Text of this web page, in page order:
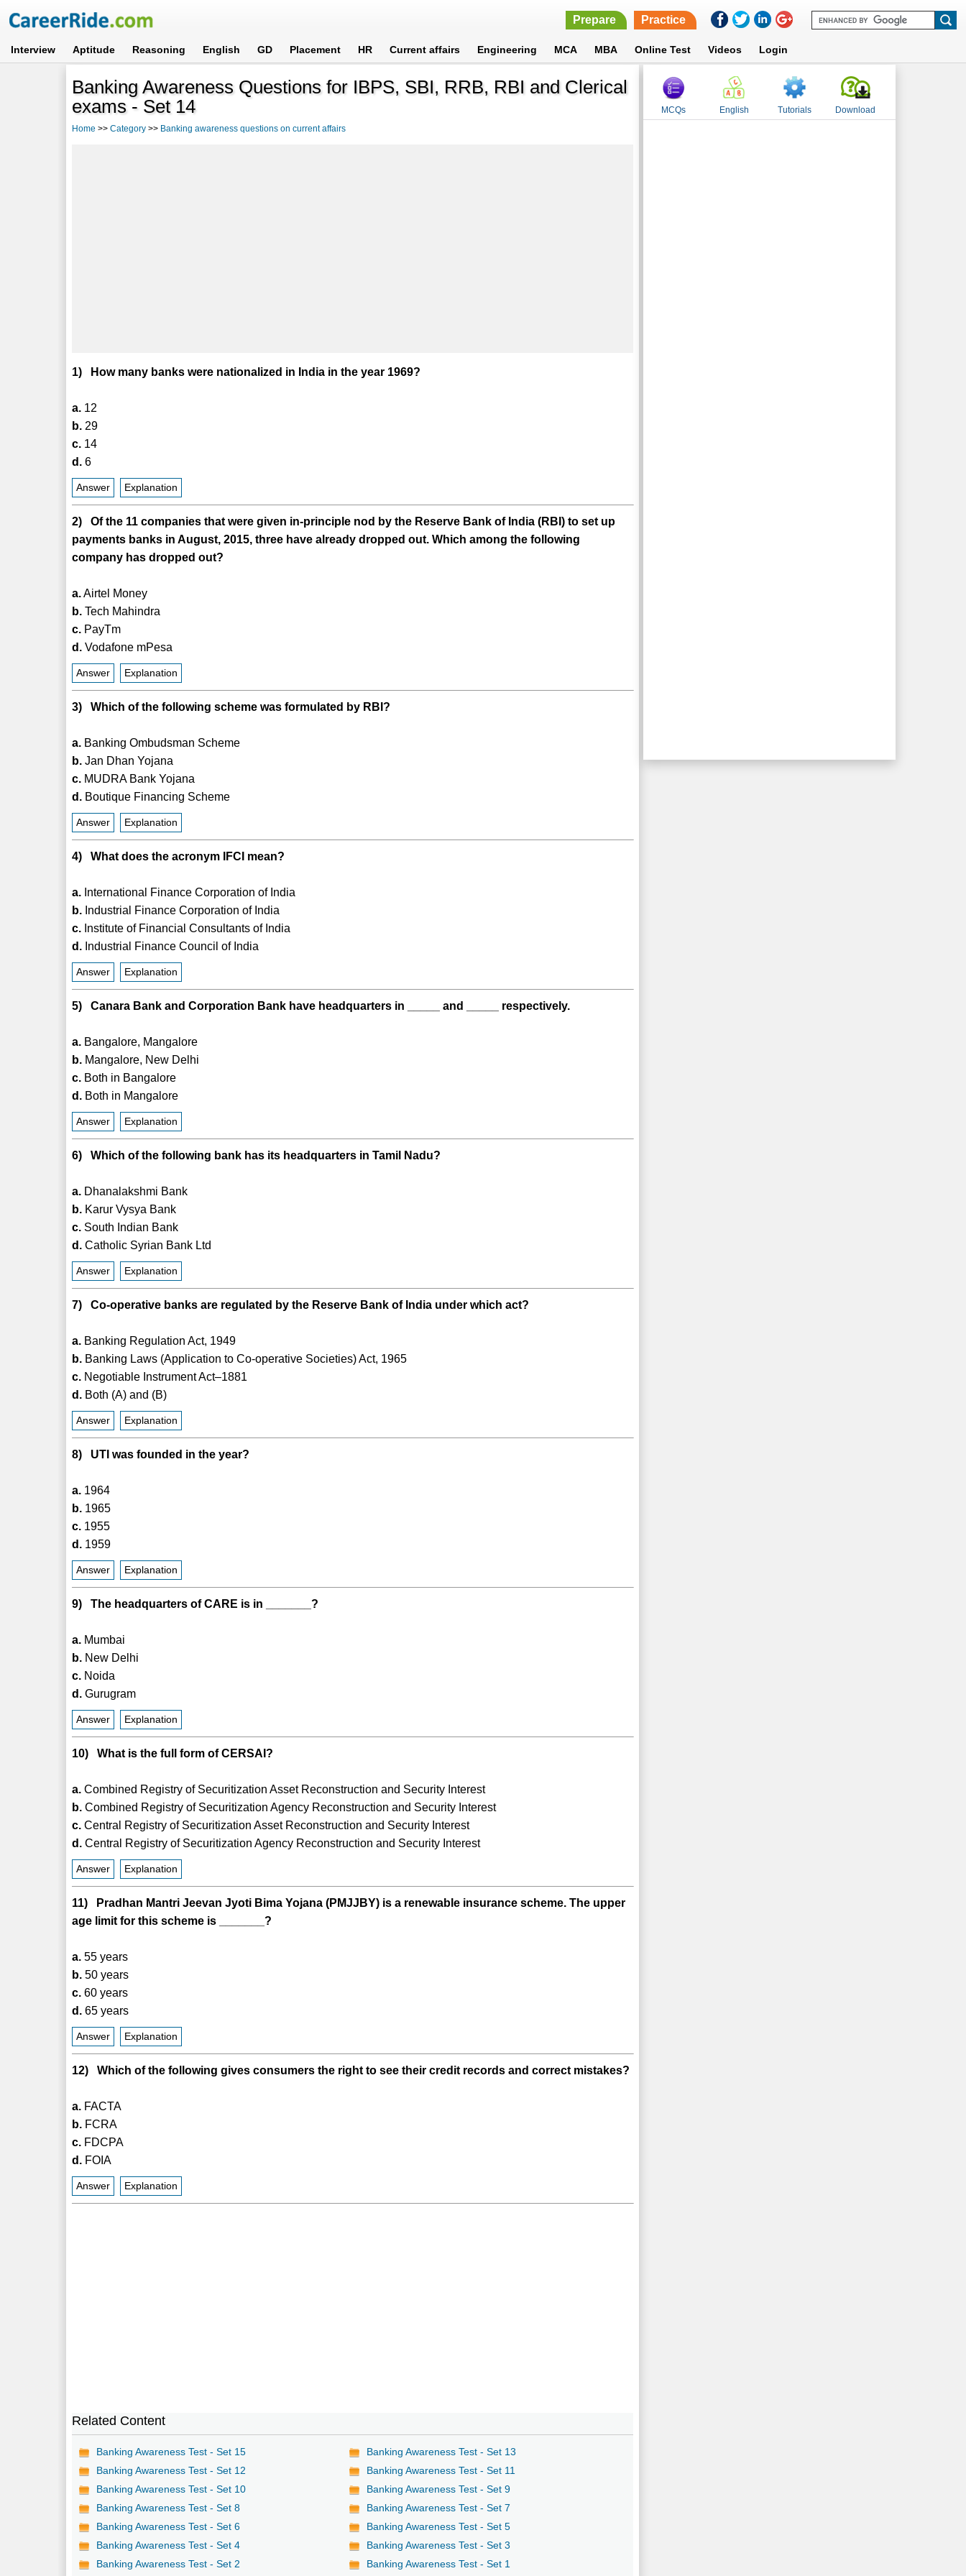
Prepare Practice
Interview Aptitude Reasoning English GD Placement HR Current affairs Engineering MCA MBA Online Test Videos Login
Banking Awareness Questions for IBPS, SBI, RRB, RBI and Clerical
exams - Set 14
Home >>Category >> Banking awareness questions on current affairs
1) How many banks were nationalized in India in the year 1969?
a. 12
b. 29
c. 14
d. 6
Answer Explanation
2) Of the 11 companies that were given in-principle nod by the Reserve Bank of India (RBI) to set up
payments banks in August, 2015, three have already dropped out. Which among the following
company has dropped out?
a.Airtel Money
b. Tech Mahindra
c. PayTm
d. Vodafone mPesa
Answer Explanation
3) Which of the following scheme was formulated by RBI?
a. Banking Ombudsman Scheme
b. Jan Dhan Yojana
c. MUDRA Bank Yojana
d. Boutique Financing Scheme
Answer Explanation
4) What does the acronym IFCI mean?
a. International Finance Corporation of India
b. Industrial Finance Corporation of India
c. Institute of Financial Consultants of India
d. Industrial Finance Council of India
Answer Explanation
5) Canara Bank and Corporation Bank have headquarters in _____ and _____ respectively.
a. Bangalore, Mangalore
b. Mangalore, New Delhi
c. Both in Bangalore
d. Both in Mangalore
Answer Explanation
6) Which of the following bank has its headquarters in Tamil Nadu?
a. Dhanalakshmi Bank
b. Karur Vysya Bank
c. South Indian Bank
d. Catholic Syrian Bank Ltd
Answer Explanation
7) Co-operative banks are regulated by the Reserve Bank of India under which act?
a. Banking Regulation Act, 1949
b. Banking Laws (Application to Co-operative Societies) Act, 1965
c. Negotiable Instrument Act–1881
d. Both (A) and (B)
Answer Explanation
8) UTI was founded in the year?
a. 1964
b. 1965
c. 1955
d. 1959
Answer Explanation
9) The headquarters of CARE is in _______?
a. Mumbai
b. New Delhi
c. Noida
d. Gurugram
Answer Explanation
10) What is the full form of CERSAI?
a. Combined Registry of Securitization Asset Reconstruction and Security Interest
b. Combined Registry of Securitization Agency Reconstruction and Security Interest
c. Central Registry of Securitization Asset Reconstruction and Security Interest
d. Central Registry of Securitization Agency Reconstruction and Security Interest
Answer Explanation
11) Pradhan Mantri Jeevan Jyoti Bima Yojana (PMJJBY) is a renewable insurance scheme. The upper
age limit for this scheme is _______?
a. 55 years
b. 50 years
c. 60 years
d. 65 years
Answer Explanation
12) Which of the following gives consumers the right to see their credit records and correct mistakes?
a. FACTA
b. FCRA
c. FDCPA
d. FOIA
Answer Explanation
Related Content
Banking Awareness Test - Set 15
Banking Awareness Test - Set 13
Banking Awareness Test - Set 12
Banking Awareness Test - Set 11
Banking Awareness Test - Set 10
Banking Awareness Test - Set 9
Banking Awareness Test - Set 8
Banking Awareness Test - Set 7
Banking Awareness Test - Set 6
Banking Awareness Test - Set 5
Banking Awareness Test - Set 4
Banking Awareness Test - Set 3
Banking Awareness Test - Set 2
Banking Awareness Test - Set 1
MCQs English Tutorials Download